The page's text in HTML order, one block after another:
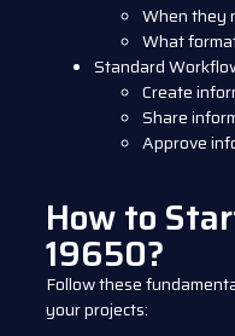
When they
What
Standard
Create
Share
Approve
How to
19650?
Follow these
your projects: